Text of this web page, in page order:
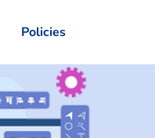
Policies